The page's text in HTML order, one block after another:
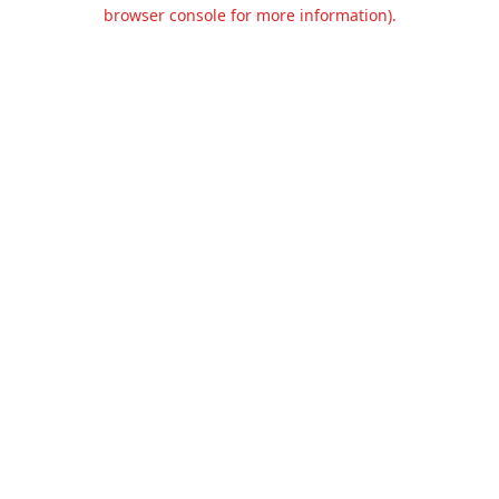
browser console for more information).